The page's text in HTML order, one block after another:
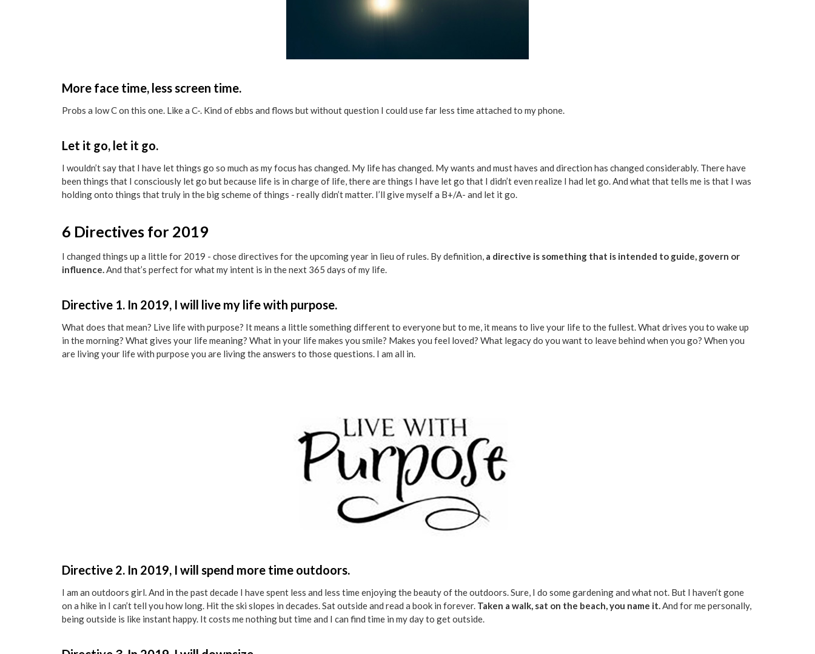
More face time, less screen time.
Probs a low C on this one. Like a C-. Kind of ebbs and flows but without question I could use far less time attached to my phone.
Let it go, let it go.
I wouldn’t say that I have let things go so much as my focus has changed. My life has changed. My wants and must haves and direction has changed considerably. There have
been things that I consciously let go but because life is in charge of life, there are things I have let go that I didn’t even realize I had let go. And what that tells me is that I was
holding onto things that truly in the big scheme of things - really didn’t matter. I’ll give myself a B+/A- and let it go.
6 Directives for 2019
I changed things up a little for 2019 - chose directives for the upcoming year in lieu of rules. By definition, a directive is something that is intended to guide, govern or
influence.And that’s perfect for what my intent is in the next 365 days of my life.
Directive 1. In 2019, I will live my life with purpose.
What does that mean? Live life with purpose? It means a little something different to everyone but to me, it means to live your life to the fullest. What drives you to wake up
in the morning? What gives your life meaning? What in your life makes you smile? Makes you feel loved? What legacy do you want to leave behind when you go? When you
are living your life with purpose you are living the answers to those questions. I am all in.
Directive 2. In 2019, I will spend more time outdoors.
I am an outdoors girl. And in the past decade I have spent less and less time enjoying the beauty of the outdoors. Sure, I do some gardening and what not. But I haven’t gone
on a hike in I can’t tell you how long. Hit the ski slopes in decades. Sat outside and read a book in forever. Taken a walk, sat on the beach, you name it.And for me personally,
being outside is like instant happy. It costs me nothing but time and I can find time in my day to get outside.